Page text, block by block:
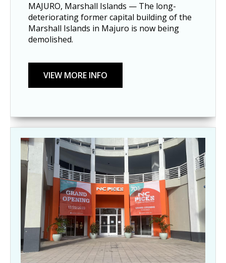
MAJURO, Marshall Islands — The long-
deteriorating former capital building of the
Marshall Islands in Majuro is now being
demolished.